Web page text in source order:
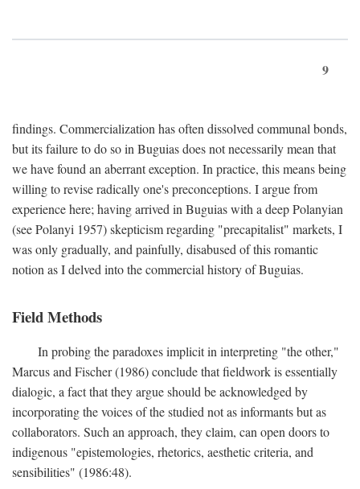
9
findings. Commercialization has often dissolved communal bonds,
but its failure to do so in Buguias does not necessarily mean that
we have found an aberrant exception. In practice, this means being
willing to revise radically one's preconceptions. I argue from
experience here; having arrived in Buguias with a deep Polanyian
(see Polanyi 1957) skepticism regarding "precapitalist" markets, I
was only gradually, and painfully, disabused of this romantic
notion as I delved into the commercial history of Buguias.
Field Methods
In probing the paradoxes implicit in interpreting "the other,"
Marcus and Fischer (1986) conclude that fieldwork is essentially
dialogic, a fact that they argue should be acknowledged by
incorporating the voices of the studied not as informants but as
collaborators. Such an approach, they claim, can open doors to
indigenous "epistemologies, rhetorics, aesthetic criteria, and
sensibilities" (1986:48).